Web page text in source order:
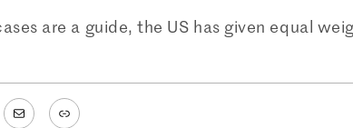
are a guide, the US has given equal
MailLink